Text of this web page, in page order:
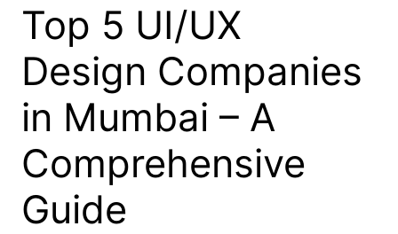
Top 5 UI/UX
Design Companies
in Mumbai – A
Comprehensive
Guide